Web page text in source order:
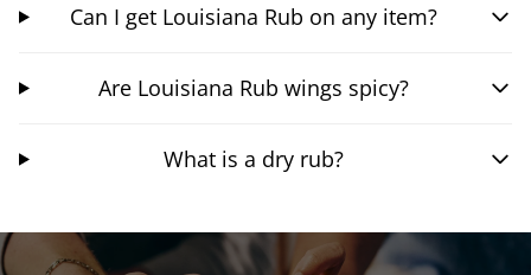
Can I get Louisiana Rub on any item?
Are Louisiana Rub wings spicy?
What is a dry rub?